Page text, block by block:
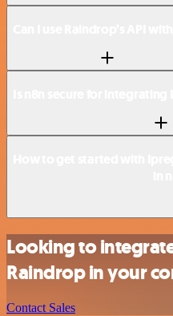
Looking to
Raindrop in your
Contact Sales